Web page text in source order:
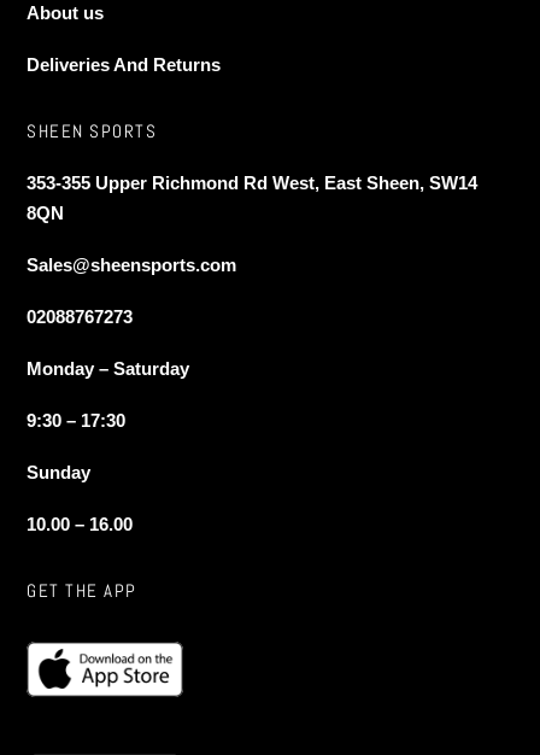
About us
Deliveries And Returns
SHEEN SPORTS
353-355 Upper Richmond Rd West, East Sheen, SW14
8QN
Sales@sheensports.com
02088767273
Monday – Saturday
9:30 – 17:30
Sunday
10.00 – 16.00
GET THE APP